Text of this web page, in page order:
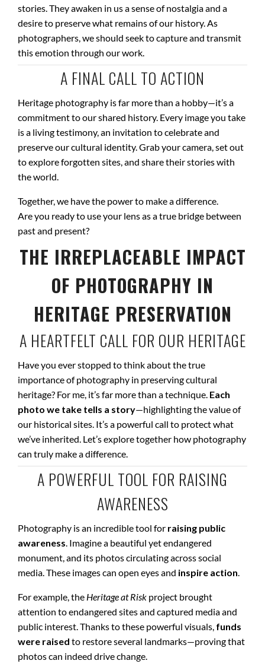
stories. They awaken in us a sense of nostalgia and a
desire to preserve what remains of our history. As
photographers, we should seek to capture and transmit
this emotion through our work.
A FINAL CALL TO ACTION
Heritage photography is far more than a hobby—it’s a
commitment to our shared history. Every image you take
is a living testimony, an invitation to celebrate and
preserve our cultural identity. Grab your camera, set out
to explore forgotten sites, and share their stories with
the world.
Together, we have the power to make a difference.
Are you ready to use your lens as a true bridge between
past and present?
THE IRREPLACEABLE IMPACT
OF PHOTOGRAPHY IN
HERITAGE PRESERVATION
A HEARTFELT CALL FOR OUR HERITAGE
Have you ever stopped to think about the true
importance of photography in preserving cultural
heritage? For me, it’s far more than a technique. Each
photo we take tells a story—highlighting the value of
our historical sites. It’s a powerful call to protect what
we’ve inherited. Let’s explore together how photography
can truly make a difference.
A POWERFUL TOOL FOR RAISING
AWARENESS
Photography is an incredible tool for raising public
awareness. Imagine a beautiful yet endangered
monument, and its photos circulating across social
media. These images can open eyes and inspire action.
For example, the Heritage at Risk project brought
attention to endangered sites and captured media and
public interest. Thanks to these powerful visuals, funds
were raised to restore several landmarks—proving that
photos can indeed drive change.